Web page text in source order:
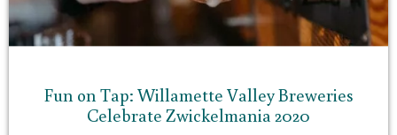
Fun on Tap: Willamette Valley Breweries
Celebrate Zwickelmania 2020